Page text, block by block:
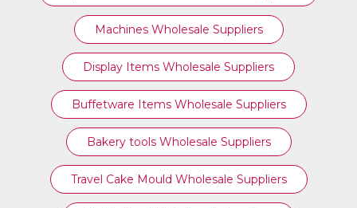
Machines Wholesale Suppliers
Display Items Wholesale Suppliers
Buffetware Items Wholesale Suppliers
Bakery tools Wholesale Suppliers
Travel Cake Mould Wholesale Suppliers